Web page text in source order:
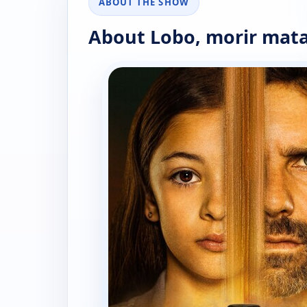
About Lobo, morir